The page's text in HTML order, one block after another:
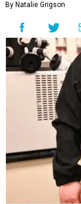
By Natalie Grigson